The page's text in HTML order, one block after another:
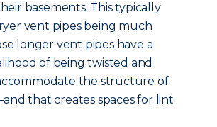
basements. This typically
vent pipes being much
longer vent pipes have a
of being twisted and
the structure of
that creates spaces for lint